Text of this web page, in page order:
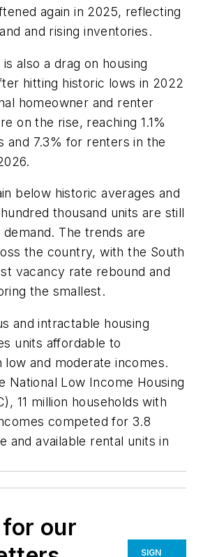
again in 2025, reflecting
and rising inventories.
also a drag on housing
hitting historic lows in 2022
homeowner and renter
on the rise, reaching 1.1%
and 7.3% for renters in the
below historic averages and
thousand units are still
The trends are
the country, with the South
vacancy rate rebound and
the smallest.
and intractable housing
units affordable to
low and moderate incomes.
National Low Income Housing
11 million households with
competed for 3.8
and available rental units in
our
SIGN